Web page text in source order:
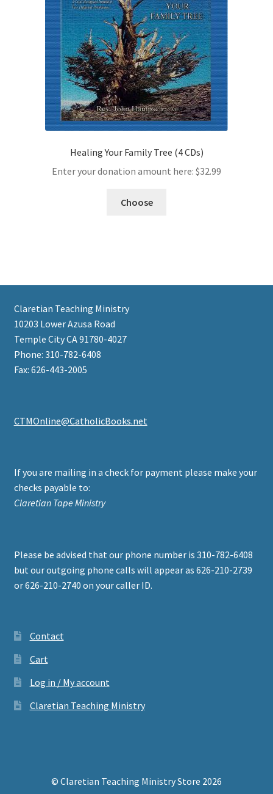
Healing Your Family Tree (4 CDs)
Enter your donation amount here: $32.99
Choose
Claretian Teaching Ministry
10203 Lower Azusa Road
Temple City CA 91780-4027
Phone: 310-782-6408
Fax: 626-443-2005
CTMOnline@CatholicBooks.net
If you are mailing in a check for payment please make your
checks payable to:
Claretian Tape Ministry
Please be advised that our phone number is 310-782-6408
but our outgoing phone calls will appear as 626-210-2739
or 626-210-2740 on your caller ID.
Contact
Cart
Log in / My account
Claretian Teaching Ministry
© Claretian Teaching Ministry Store 2026